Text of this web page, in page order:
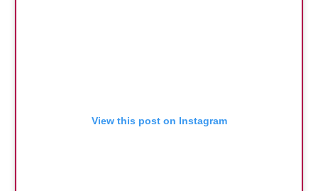
View this post on Instagram